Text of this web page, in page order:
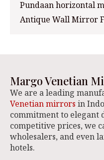
Pundaan horizontal
Antique Wall Mirror
Margo Venetian
We are a leading
Venetian mirrors in
commitment to elegant
competitive prices, we
wholesalers, and even
hotels.